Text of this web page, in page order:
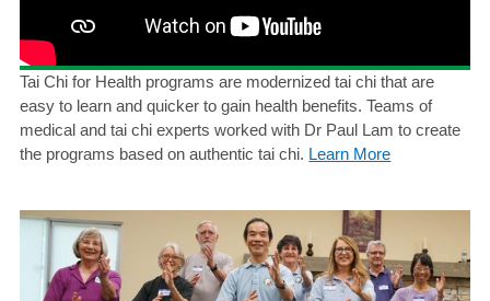
Tai Chi for Health programs are modernized tai chi that are
easy to learn and quicker to gain health benefits. Teams of
medical and tai chi experts worked with Dr Paul Lam to create
the programs based on authentic tai chi. Learn More